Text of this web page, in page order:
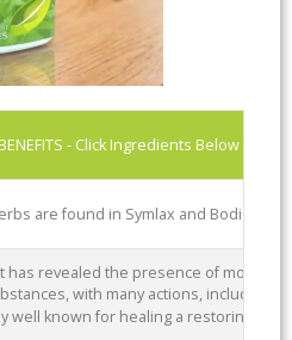
- Click Ingredients Below To
are found in Symlax and BodiClenz
has revealed the presence of more
with many actions, including a
well known for healing a restoring